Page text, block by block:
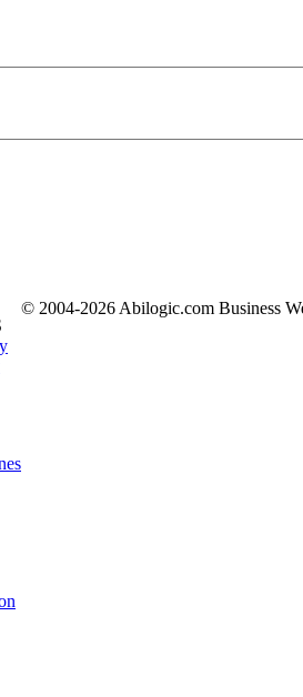
© 2004-2026 Abilogic.com Business